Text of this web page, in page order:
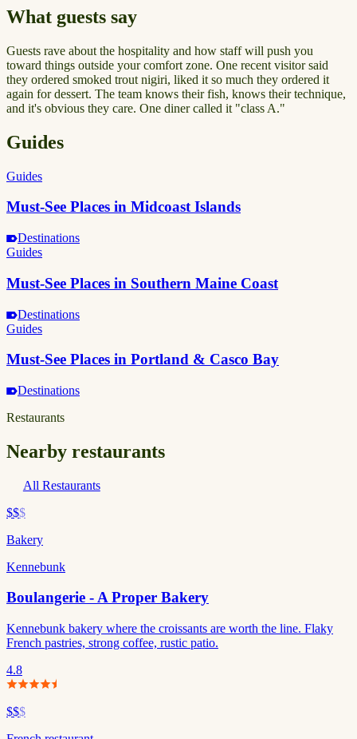
What guests say
Guests rave about the hospitality and how staff will push you
toward things outside your comfort zone. One recent visitor said
they ordered smoked trout nigiri, liked it so much they ordered it
again for dessert. The team knows their fish, knows their technique,
and it's obvious they care. One diner called it "class A."
Guides
Guides
Must-See Places in Midcoast Islands
Destinations
Guides
Must-See Places in Southern Maine Coast
Destinations
Guides
Must-See Places in Portland & Casco Bay
Destinations
Restaurants
Nearby restaurants
All Restaurants
$$$
Bakery
Kennebunk
Boulangerie - A Proper Bakery
Kennebunk bakery where the croissants are worth the line. Flaky
French pastries, strong coffee, rustic patio.
4.8
$$$